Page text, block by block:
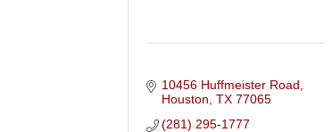
10456 Huffmeister Road
Houston TX 77065
(281) 295-1777